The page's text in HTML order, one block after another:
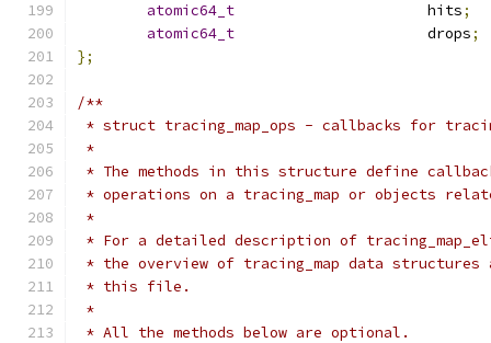
atomic64_t
			hits
;
atomic64_t
			drops
;
};
/**
* struct tracing_map_ops - callbacks for
*
* The methods in this structure define
* operations on a tracing_map or objects
*
* For a detailed description of
* the overview of tracing_map data
* this file.
*
* All the methods below are optional.